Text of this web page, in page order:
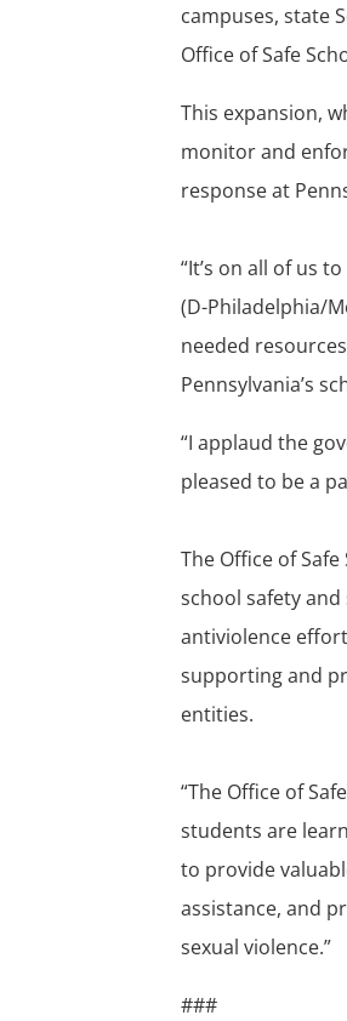
campuses, state
Office of Safe
This expansion,
monitor and
response at
“It’s on all of us
(D-Philadelphia/
needed
Pennsylvania’s
“I applaud the
pleased to be a
The Office of
school safety
antiviolence
supporting and
entities.
“The Office of
students are
to provide
assistance, and
sexual violence.”
###